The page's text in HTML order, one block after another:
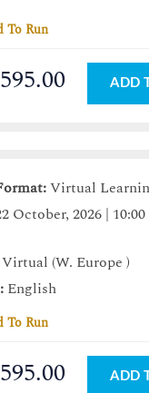
To Run
ADD
Virtual
October, 2026 |
Virtual (W. Europe )
English
To Run
ADD